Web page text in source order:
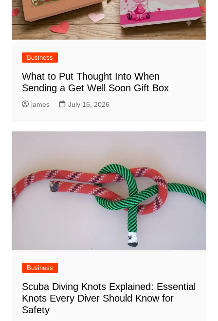
Business
What to Put Thought Into When
Sending a Get Well Soon Gift Box
james July 15, 2026
Business
Scuba Diving Knots Explained: Essential
Knots Every Diver Should Know for
Safety